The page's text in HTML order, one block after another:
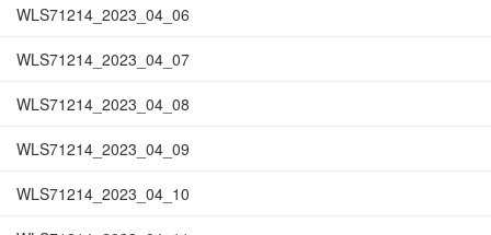
WLS71214_2023_04_06
WLS71214_2023_04_07
WLS71214_2023_04_08
WLS71214_2023_04_09
WLS71214_2023_04_10